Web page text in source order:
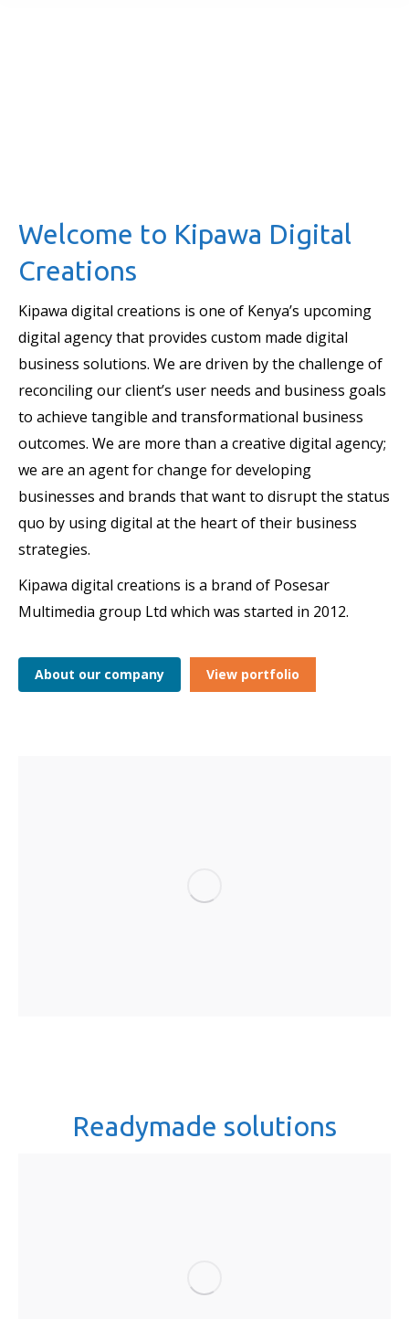
Welcome to Kipawa Digital
Creations
Kipawa digital creations is one of Kenya’s upcoming
digital agency that provides custom made digital
business solutions. We are driven by the challenge of
reconciling our client’s user needs and business goals
to achieve tangible and transformational business
outcomes. We are more than a creative digital agency;
we are an agent for change for developing
businesses and brands that want to disrupt the status
quo by using digital at the heart of their business
strategies.
Kipawa digital creations is a brand of Posesar
Multimedia group Ltd which was started in 2012.
About our company View portfolio
Readymade solutions